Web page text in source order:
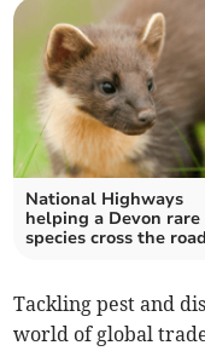
National Highways
helping a Devon rare
species cross the road
Tackling pest and
world of global